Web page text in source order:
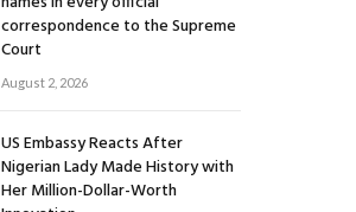
correspondence to the Supreme
Court
August 2, 2026
US Embassy Reacts After
Nigerian Lady Made History with
Her Million-Dollar-Worth